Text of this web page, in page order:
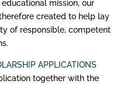
mission, our
created to help lay
of responsible, competent
APPLICATIONS
together with the